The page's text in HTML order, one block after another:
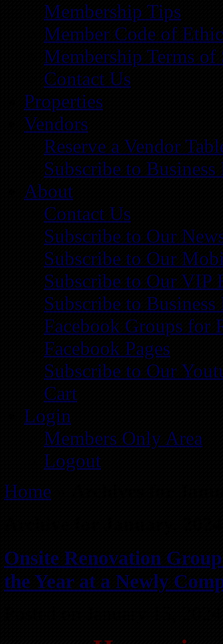
Membership Tips
Member Code of
Membership Terms of
Contact Us
Properties
Vendors
Reserve a Vendor
Subscribe to
About
Contact Us
Subscribe to Our
Subscribe to Our
Subscribe to Our VIP
Subscribe to
Facebook Groups for
Facebook Pages
Subscribe to Our
Cart
Login
Members Only Area
Logout
Home
Onsite Renovation
the Year at a Newly